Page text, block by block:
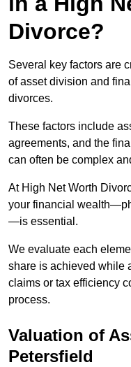
Divorce?
Several key factors are
of asset division and
divorces.
These factors include
agreements, and the
can often be complex
At High Net Worth
your financial
—is essential.
We evaluate each
share is achieved while
claims or tax efficiency
process.
Valuation of
Petersfield